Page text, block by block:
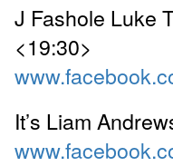
J Fashole Luke
<19:30>
It’s Liam